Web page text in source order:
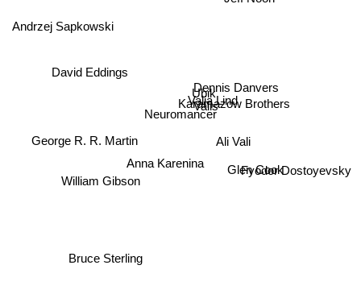
Neuromancer
Valis
Ubik
Dennis Danvers
Valia Lind
Anna Karenina
Karamazow Brothers
Ali Vali
Glen Cook
Andrzej Sapkowski
Bruce Sterling
William Gibson
David Eddings
George R. R. Martin
Fyodor Dostoyevsky